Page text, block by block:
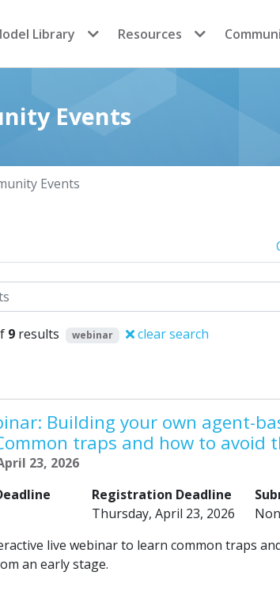
Library Resources
Events
Events
9 results webinar clear search
Building your own agent-
traps and how to avoid
23, 2026
Registration Deadline
Thursday, April 23, 2026
live webinar to learn common traps
an early stage.